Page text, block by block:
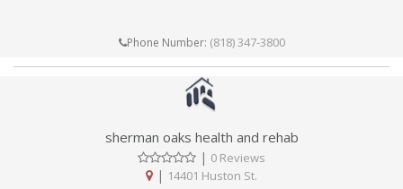
Phone Number: (818) 347-3800
sherman oaks health and rehab
| 0 Reviews
| 14401 Huston St.